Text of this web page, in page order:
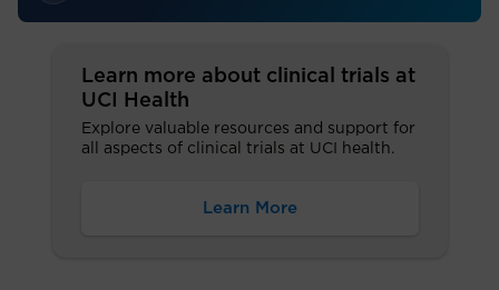
Learn more about clinical trials at
UCI Health
Explore valuable resources and support for
all aspects of clinical trials at UCI health.
Learn More